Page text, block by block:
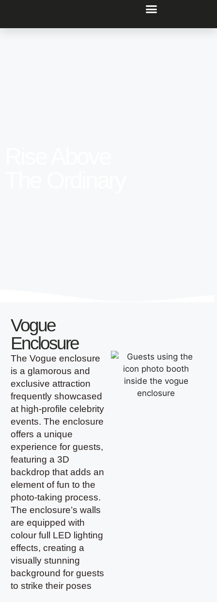
Vogue
Enclosure
The Vogue enclosure
is a glamorous and
exclusive attraction
frequently showcased
at high-profile celebrity
events. The enclosure
offers a unique
experience for guests,
featuring a 3D
backdrop that adds an
element of fun to the
photo-taking process.
The enclosure’s walls
are equipped with
colour full LED lighting
effects, creating a
visually stunning
background for guests
to strike their poses